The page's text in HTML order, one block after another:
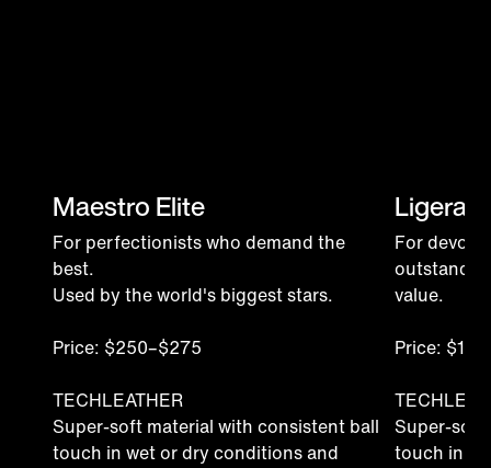
Maestro Elite
For perfectionists who demand the
best.
Used by the world's biggest stars.
Price: $250–$275
TECHLEATHER
Super-soft material with consistent ball
touch in wet or dry conditions and
Ligera
For
value.
Price:
Super-soft
touch in